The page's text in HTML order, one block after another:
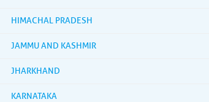
HIMACHAL PRADESH
JAMMU AND KASHMIR
JHARKHAND
KARNATAKA